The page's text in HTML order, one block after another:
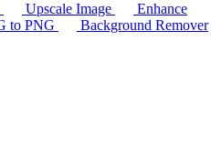
Upscale Image
Enhance
to PNG
Background Remover